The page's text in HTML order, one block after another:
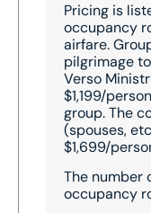
Pricing is
occupancy
airfare.
pilgrimage
Verso
$1,199/
group. The
(spouses,
$1,699/
The number
occupancy